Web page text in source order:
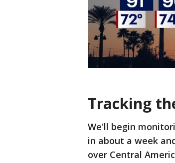
Tracking
We'll begin
in about a week
over Central